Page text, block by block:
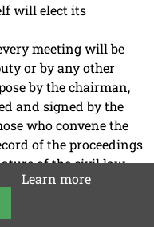
will elect its
meeting will be
or by any other
by the chairman,
and signed by the
who convene the
of the proceedings
of the civil law
suffices.
text of the minutes or
Learn more